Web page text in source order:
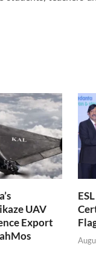
UAV
Export